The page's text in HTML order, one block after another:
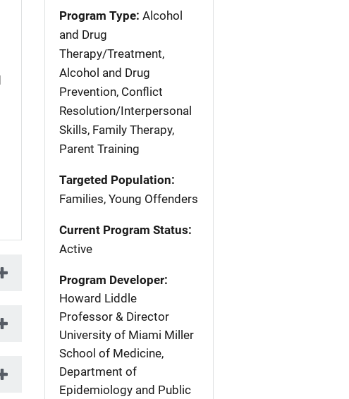
Program Type: Alcohol
and Drug
Therapy/Treatment,
Alcohol and Drug
Prevention, Conflict
Resolution/Interpersonal
Skills, Family Therapy,
Parent Training
Targeted Population:
Families, Young Offenders
Current Program Status:
Active
Program Developer:
Howard Liddle
Professor & Director
University of Miami Miller
School of Medicine,
Department of
Epidemiology and Public